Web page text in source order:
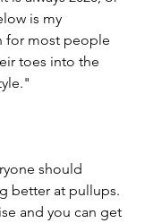
is my
for most people
toes into the
should
better at pullups.
and you can get